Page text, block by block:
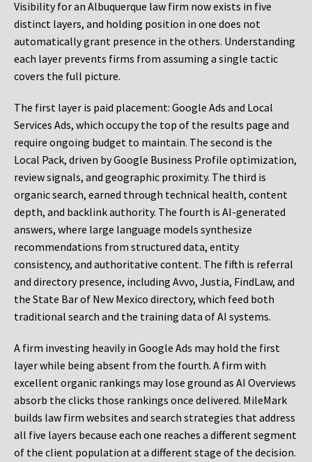
Visibility for an Albuquerque law firm now exists in five
distinct layers, and holding position in one does not
automatically grant presence in the others. Understanding
each layer prevents firms from assuming a single tactic
covers the full picture.
The first layer is paid placement: Google Ads and Local
Services Ads, which occupy the top of the results page and
require ongoing budget to maintain. The second is the
Local Pack, driven by Google Business Profile optimization,
review signals, and geographic proximity. The third is
organic search, earned through technical health, content
depth, and backlink authority. The fourth is AI-generated
answers, where large language models synthesize
recommendations from structured data, entity
consistency, and authoritative content. The fifth is referral
and directory presence, including Avvo, Justia, FindLaw, and
the State Bar of New Mexico directory, which feed both
traditional search and the training data of AI systems.
A firm investing heavily in Google Ads may hold the first
layer while being absent from the fourth. A firm with
excellent organic rankings may lose ground as AI Overviews
absorb the clicks those rankings once delivered. MileMark
builds law firm websites and search strategies that address
all five layers because each one reaches a different segment
of the client population at a different stage of the decision.